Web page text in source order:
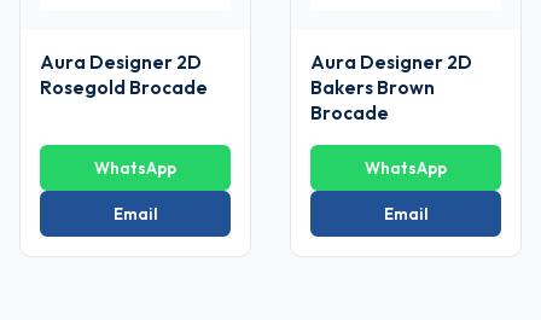
Aura Designer 2D
Rosegold Brocade
WhatsApp
Email
Aura Designer 2D
Bakers Brown
Brocade
WhatsApp
Email